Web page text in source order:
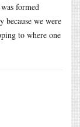
formed
because we were
to where one